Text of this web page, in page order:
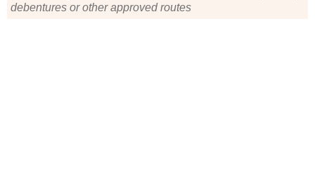
debentures or other approved routes